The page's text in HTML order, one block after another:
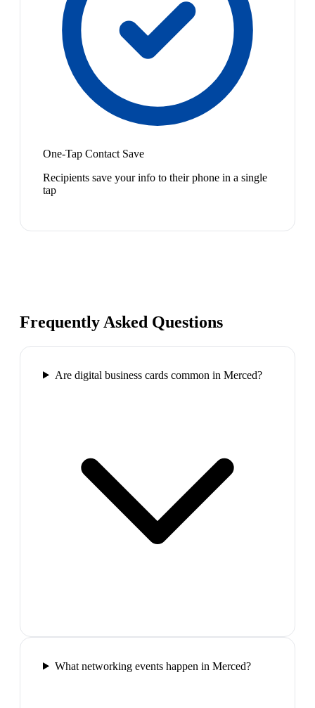
One-Tap Contact Save
Recipients save your info to their phone in a single
tap
Frequently Asked Questions
Are digital business cards common in Merced?
What networking events happen in Merced?